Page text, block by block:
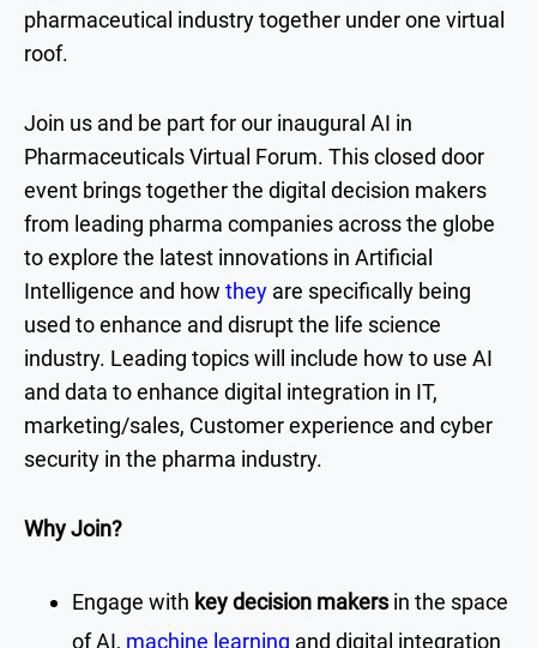
pharmaceutical industry together under one virtual
roof.
Join us and be part for our inaugural AI in
Pharmaceuticals Virtual Forum. This closed door
event brings together the digital decision makers
from leading pharma companies across the globe
to explore the latest innovations in Artificial
Intelligence and how they are specifically being
used to enhance and disrupt the life science
industry. Leading topics will include how to use AI
and data to enhance digital integration in IT,
marketing/sales, Customer experience and cyber
security in the pharma industry.
Why Join?
Engage with key decision makersin the space
of AI, machine learning and digital integration